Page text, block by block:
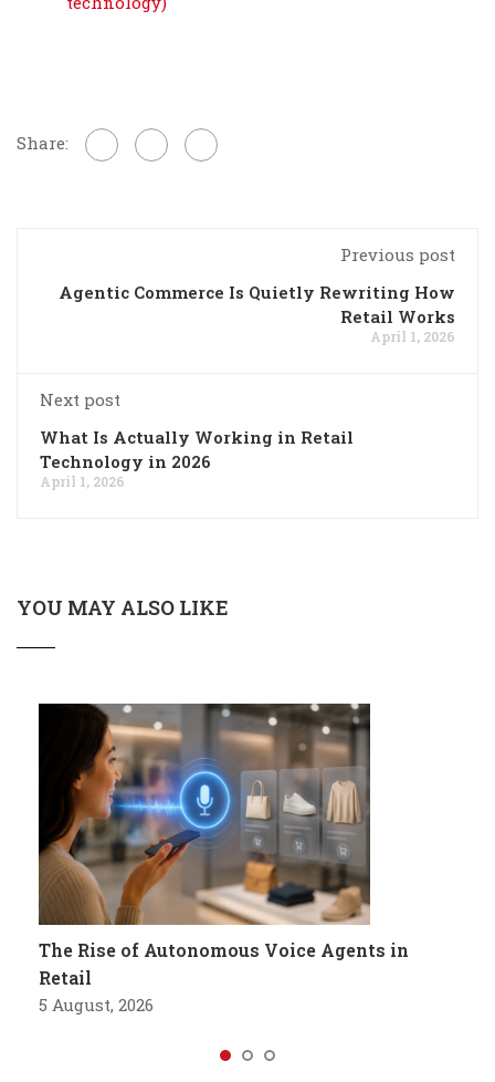
Share:
Previous post
Agentic Commerce Is Quietly Rewriting How
Retail Works
April 1, 2026
Next post
What Is Actually Working in Retail
Technology in 2026
April 1, 2026
YOU MAY ALSO LIKE
The Rise of Autonomous Voice Agents in
Retail
5 August, 2026